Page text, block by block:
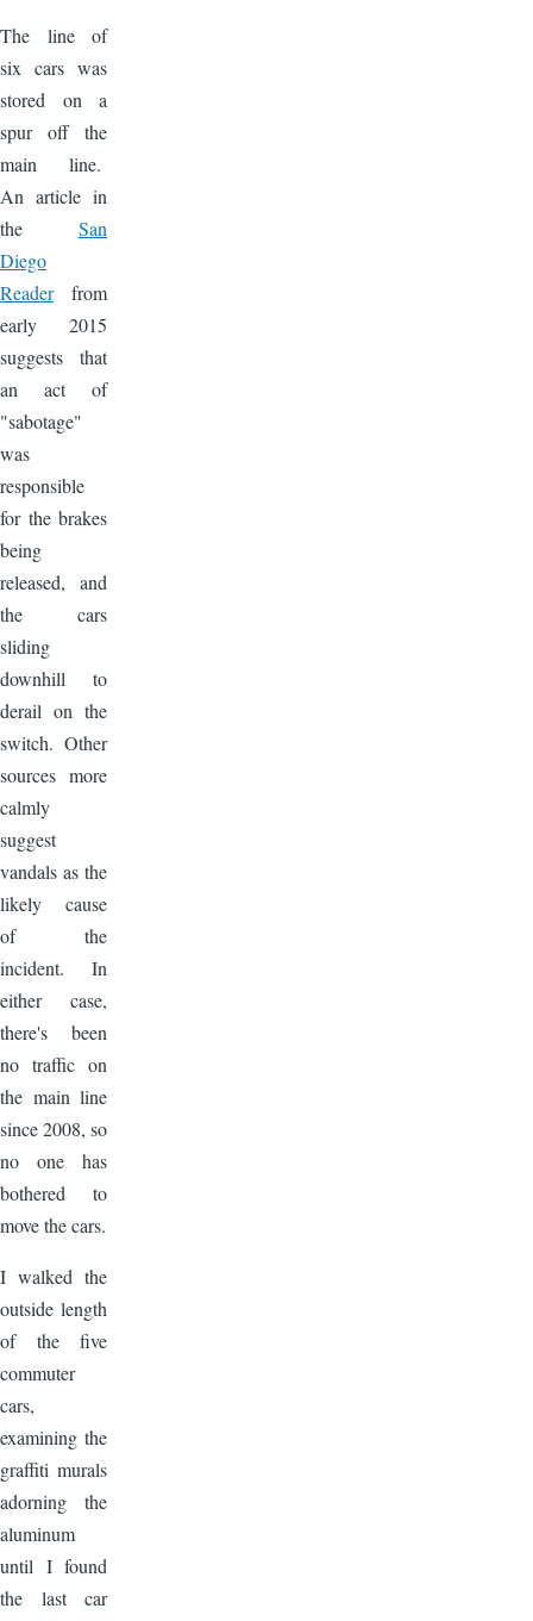
The line of
six cars was
stored on a
spur off the
main line.
An article in
the San
Diego
Readerfrom
early 2015
suggests that
an act of
"sabotage"
was
responsible
for the brakes
being
released, and
the cars
sliding
downhill to
derail on the
switch. Other
sources more
calmly
suggest
vandals as the
likely cause
of the
incident. In
either case,
there's been
no traffic on
the main line
since 2008, so
no one has
bothered to
move the cars.
I walked the
outside length
of the five
commuter
cars,
examining the
graffiti murals
adorning the
aluminum
until I found
the last car